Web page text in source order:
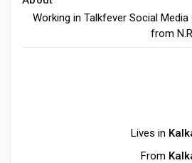
Working in Talkfever Social
from
Lives in
From